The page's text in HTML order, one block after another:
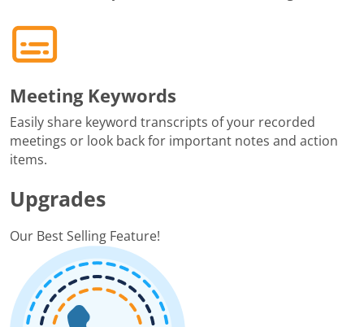
Meeting Keywords
Easily share keyword transcripts of your recorded
meetings or look back for important notes and action
items.
Upgrades
Our Best Selling Feature!